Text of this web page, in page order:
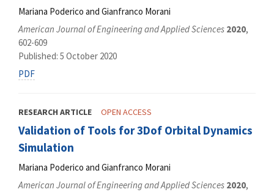
Mariana Poderico and Gianfranco Morani
American Journal of Engineering and Applied Sciences 2020,
602-609
Published: 5 October 2020
PDF
RESEARCH ARTICLE OPEN ACCESS
Validation of Tools for 3Dof Orbital Dynamics
Simulation
Mariana Poderico and Gianfranco Morani
American Journal of Engineering and Applied Sciences 2020,